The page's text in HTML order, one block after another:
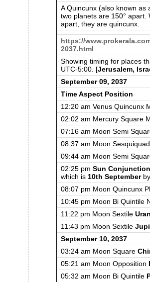
A Quincunx (also known as
two planets are 150° apart.
apart, they are quincunx.
https://
2037.html
Showing timing for places
UTC-5:00. [Jerusalem,
September 09, 2037
Time Aspect Position
12:20 am Venus Quincunx
02:02 am Mercury Square
07:16 am Moon Semi
08:37 am Moon
09:44 am Moon Semi
02:25 pm Sun
which is 10th September
08:07 pm Moon Quincunx
10:45 pm Moon Bi Quintile
11:22 pm Moon Sextile
11:43 pm Moon Sextile
September 10, 2037
03:24 am Moon Square
05:21 am Moon Opposition
05:32 am Moon Bi Quintile